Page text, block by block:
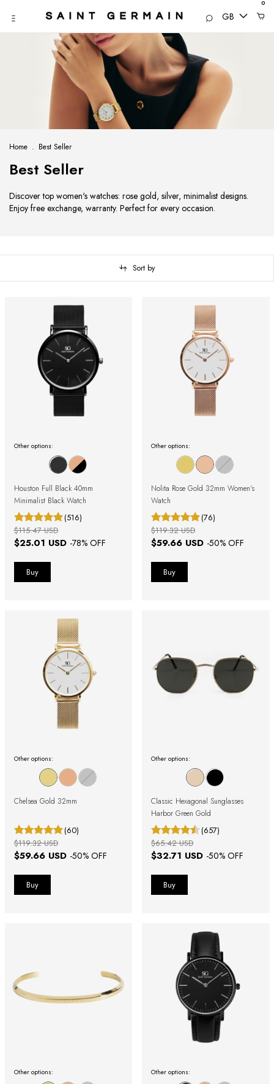
GB
0
Home . Best Seller
Best Seller
Discover top women's watches: rose gold, silver, minimalist designs.
Enjoy free exchange, warranty. Perfect for every occasion.
Sort by
Other options:
Houston Full Black 40mm
Minimalist Black Watch
(516)
$25.01 USD -78% OFF
$115.47 USD
Other options:
Nolita Rose Gold 32mm Women's
Watch
(76)
$59.66 USD -50% OFF
$119.32 USD
Other options:
Chelsea Gold 32mm
(60)
$59.66 USD -50% OFF
$119.32 USD
Other options:
Classic Hexagonal Sunglasses
Harbor Green Gold
(657)
$32.71 USD -50% OFF
$65.42 USD
Other options: Other options: